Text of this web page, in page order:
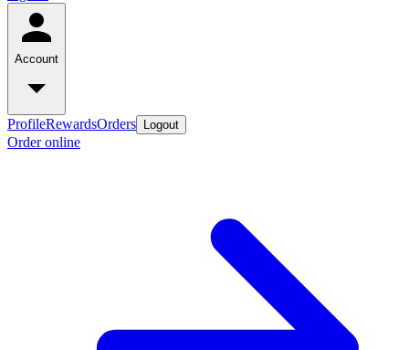
Account
ProfileRewardsOrders Logout
Order online